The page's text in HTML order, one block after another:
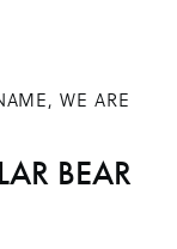
WE ARE
BEAR